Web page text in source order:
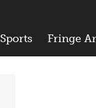
Sports Fringe